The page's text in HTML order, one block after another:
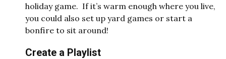
holiday game. If it’s warm enough where you live,
you could also set up yard games or start a
bonfire to sit around!
Create a Playlist